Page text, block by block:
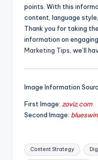
points. With this
content, language
Thank you for taking
information on
Marketing Tips , we’ll
Image Information
First Image: zoviz.com
Second Image:
Tags:
Content Strategy